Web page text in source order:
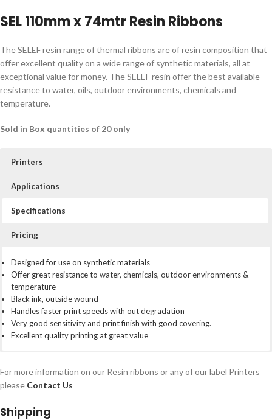
SEL 110mm x 74mtr Resin Ribbons
The SELEF resin range of thermal ribbons are of resin composition that
offer excellent quality on a wide range of synthetic materials, all at
exceptional value for money. The SELEF resin offer the best available
resistance to water, oils, outdoor environments, chemicals and
temperature.
Sold in Box quantities of 20 only
Printers
Applications
Specifications
Pricing
ZD220t
ZD230t
ZD421T
ZD621T
Legacy models: GX420t, GX430t, GC420t, ZD500, TLP2844,
TLP3842
toughest grade of ribbon in the range. They are designed to print on
many synthetic materials (testing recommended) and offer the most
resistant thermal print available. Not to be used with paper labels
Designed for use on synthetic materials
Offer great resistance to water, chemicals, outdoor environments &
temperature
Black ink, outside wound
Handles faster print speeds with out degradation
Very good sensitivity and print finish with good covering.
Excellent quality printing at great value
Price per box: £94.40
For more information on our Resin ribbons or any of our label Printers
please Contact Us
Shipping